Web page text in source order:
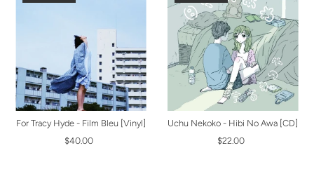
For Tracy Hyde - Film Bleu [Vinyl]
$40.00
Uchu Nekoko - Hibi No Awa [CD]
$22.00